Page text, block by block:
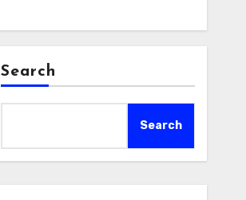
Search
Search